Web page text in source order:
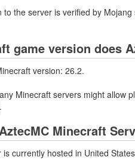
to the server is verified by
game version does
version: 26.2.
Minecraft servers might allow
Minecraft
currently hosted in United